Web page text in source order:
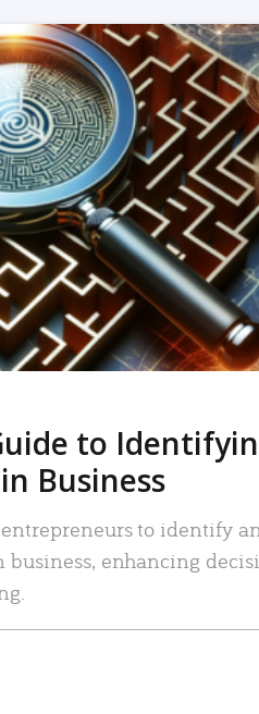
MORE
to
Business
to identify
business, enhancing